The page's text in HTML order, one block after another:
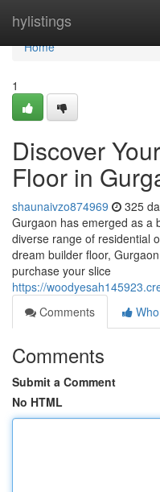
hylistings
Home
Home
1
Discover
Floor in
shaunaivzo874969 325
Gurgaon has emerged as a
diverse range of residential
dream builder floor,
purchase your slice
https://
Comments
Comments
Submit a Comment
No HTML